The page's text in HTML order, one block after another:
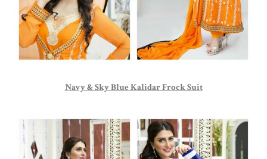
Navy & Sky Blue Kalidar Frock Suit